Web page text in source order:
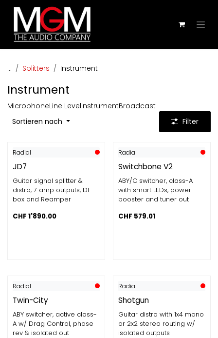
Zum Inhalt springen
... Splitters Instrument
Instrument
MicrophoneLine LevelInstrumentBroadcast
Sortieren nach
Filter
Radial
JD7
Guitar signal splitter &
distro, 7 amp outputs, DI
box and Reamper
CHF 1'890.00
Radial
Switchbone V2
ABY/C switcher, class-A
with smart LEDs, power
booster and tuner out
CHF 579.01
Radial
Twin-City
ABY switcher, active class-
A w/ Drag Control, phase
rev & isolated out
Radial
Shotgun
Guitar distro with 1x4 mono
or 2x2 stereo routing w/
isolated outputs